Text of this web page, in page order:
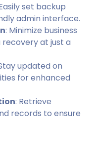
set backup
admin interface.
: Minimize business
at just a
updated on
for enhanced
: Retrieve
records to ensure